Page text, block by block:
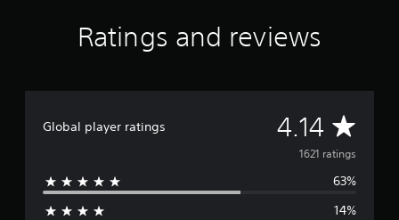
Ratings and reviews
Global player ratings 4.14 A
v
e
1621 ratings
63%
14%